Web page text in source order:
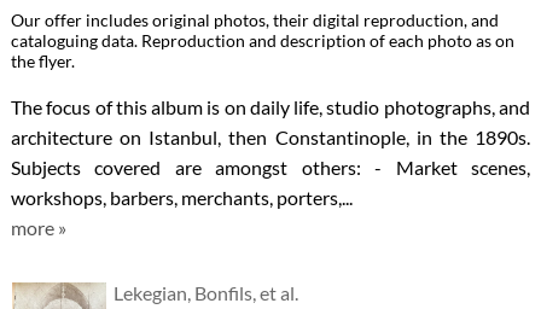
Our offer includes original photos, their digital reproduction, and
cataloguing data. Reproduction and description of each photo as on
the flyer.
The focus of this album is on daily life, studio photographs, and
architecture on Istanbul, then Constantinople, in the 1890s.
Subjects covered are amongst others: - Market scenes,
workshops, barbers, merchants, porters,...
more »
Lekegian, Bonfils, et al.